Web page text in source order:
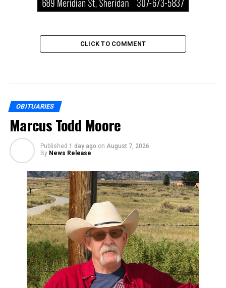
CLICK TO COMMENT
OBITUARIES
Marcus Todd Moore
Published 1 day ago on August 7, 2026
By News Release